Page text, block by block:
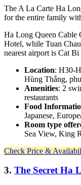
The A La Carte Ha
for the entire family
Ha Long Queen Cable
Hotel, while Tuan
nearest airport is Cat
Location: H30-
Hùng Thắng,
Amenities: 2
restaurants
Food
Japanese,
Room type
Sea View, King
Check Price &
3. The Secret Ha